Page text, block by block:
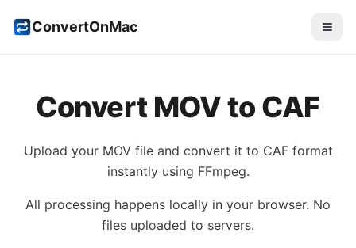
ConvertOnMac
Convert MOVto CAF
Upload your MOVfile and convert it to CAFformat
instantly using FFmpeg.
All processing happens locally in your browser. No
files uploaded to servers.